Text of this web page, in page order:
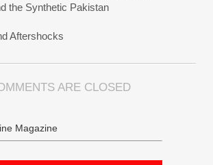
the Synthetic Pakistan
Aftershocks
ARE CLOSED